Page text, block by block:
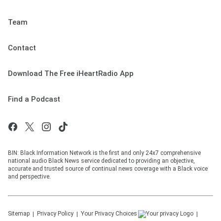
Team
Contact
Download The Free iHeartRadio App
Find a Podcast
BIN: Black Information Network is the first and only 24x7 comprehensive
national audio Black News service dedicated to providing an objective,
accurate and trusted source of continual news coverage with a Black voice
and perspective.
Sitemap Privacy Policy Your Privacy Choices